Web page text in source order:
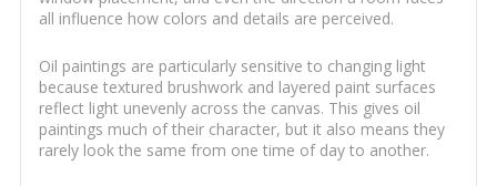
all influence how colors and details are perceived.
Oil paintings are particularly sensitive to changing light
because textured brushwork and layered paint surfaces
reflect light unevenly across the canvas. This gives oil
paintings much of their character, but it also means they
rarely look the same from one time of day to another.